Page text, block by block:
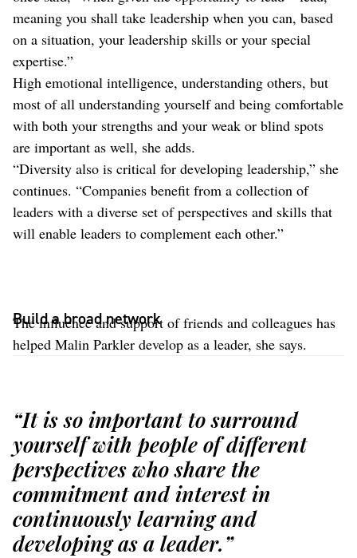
meaning you shall take leadership when you can, based
on a situation, your leadership skills or your special
expertise.”
High emotional intelligence, understanding others, but
most of all understanding yourself and being comfortable
with both your strengths and your weak or blind spots
are important as well, she adds.
“Diversity also is critical for developing leadership,” she
continues. “Companies benefit from a collection of
leaders with a diverse set of perspectives and skills that
will enable leaders to complement each other.”
Build a broad network
The influence and support of friends and colleagues has
helped Malin Parkler develop as a leader, she says.
“It is so important to surround
yourself with people of different
perspectives who share the
commitment and interest in
continuously learning and
developing as a leader.”